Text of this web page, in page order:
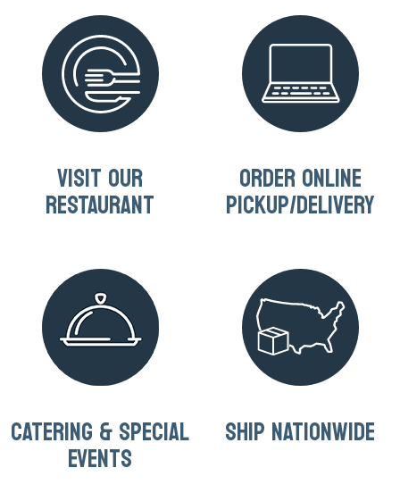
VISIT OUR
RESTAURANT
ORDER ONLINE
PICKUP/DELIVERY
CATERING & SPECIAL
EVENTS
SHIP NATIONWIDE